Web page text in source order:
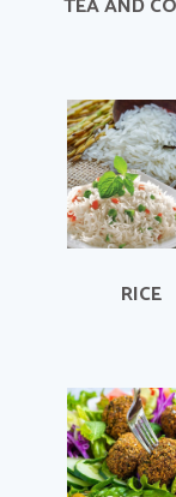
RICE